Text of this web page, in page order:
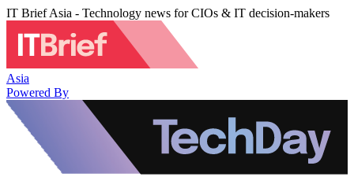
IT Brief Asia - Technology news for CIOs & IT decision-makers
Asia
Powered By